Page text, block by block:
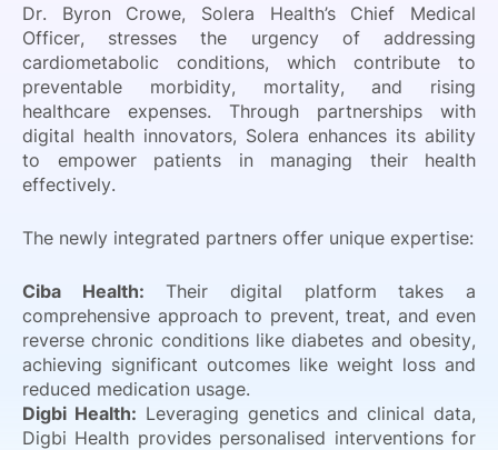
Dr. Byron Crowe, Solera Health’s Chief Medical
Officer, stresses the urgency of addressing
cardiometabolic conditions, which contribute to
preventable morbidity, mortality, and rising
healthcare expenses. Through partnerships with
digital health innovators, Solera enhances its ability
to empower patients in managing their health
effectively.
The newly integrated partners offer unique expertise:
Ciba Health: Their digital platform takes a
comprehensive approach to prevent, treat, and even
reverse chronic conditions like diabetes and obesity,
achieving significant outcomes like weight loss and
reduced medication usage.
Digbi Health: Leveraging genetics and clinical data,
Digbi Health provides personalised interventions for